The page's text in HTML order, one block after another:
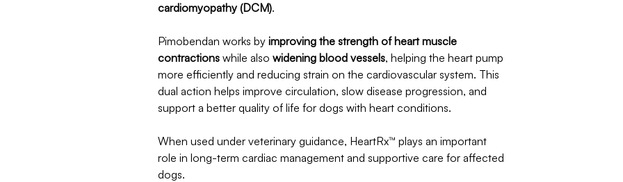
cardiomyopathy (DCM).
Pimobendan works by improving the strength of heart muscle
contractions while also widening blood vessels, helping the heart pump
more efficiently and reducing strain on the cardiovascular system. This
dual action helps improve circulation, slow disease progression, and
support a better quality of life for dogs with heart conditions.
When used under veterinary guidance, HeartRx™ plays an important
role in long-term cardiac management and supportive care for affected
dogs.